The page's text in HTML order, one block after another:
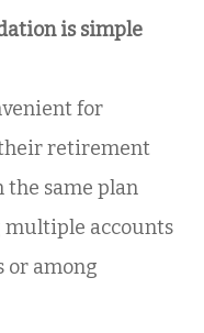
is simple
for
retirement
the same plan
accounts
or among